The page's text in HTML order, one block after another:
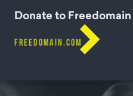
Donate to Freedomain
FREEDOMAIN.COM